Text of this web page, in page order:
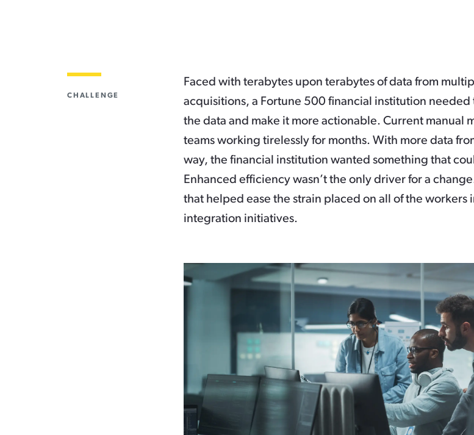
CHALLENGE
Faced with terabytes upon terabytes of data from
acquisitions, a Fortune 500 financial institution
the data and make it more actionable. Current manual
teams working tirelessly for months. With more data
way, the financial institution wanted something that
Enhanced efficiency wasn’t the only driver for a
that helped ease the strain placed on all of the workers
integration initiatives.